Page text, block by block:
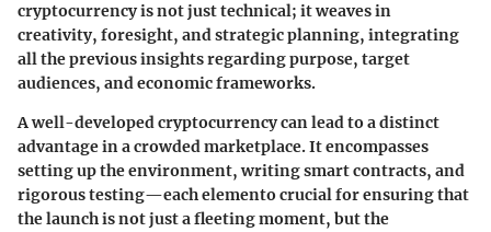
cryptocurrency is not just technical; it weaves in
creativity, foresight, and strategic planning, integrating
all the previous insights regarding purpose, target
audiences, and economic frameworks.
A well-developed cryptocurrency can lead to a distinct
advantage in a crowded marketplace. It encompasses
setting up the environment, writing smart contracts, and
rigorous testing—each elemento crucial for ensuring that
the launch is not just a fleeting moment, but the